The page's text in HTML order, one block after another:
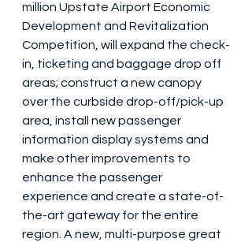
million Upstate Airport Economic
Development and Revitalization
Competition, will expand the check-
in, ticketing and baggage drop off
areas; construct a new canopy
over the curbside drop-off/pick-up
area, install new passenger
information display systems and
make other improvements to
enhance the passenger
experience and create a state-of-
the-art gateway for the entire
region. A new, multi-purpose great